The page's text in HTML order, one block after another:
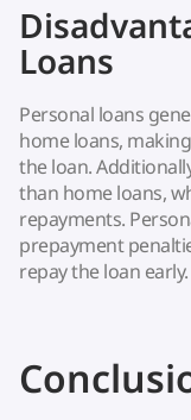
Loans
Personal loans
home loans,
the loan.
than home loans,
repayments.
prepayment
repay the loan early.